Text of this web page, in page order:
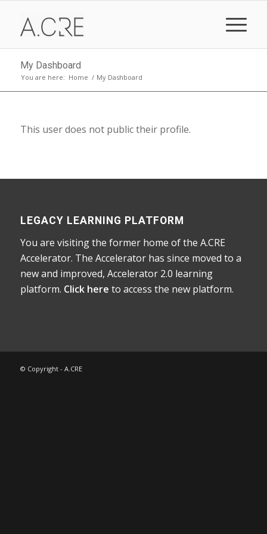
My Dashboard
You are here: Home / My Dashboard
This user does not public their profile.
LEGACY LEARNING PLATFORM
You are visiting the former home of the A.CRE
Accelerator. The Accelerator has since moved to a
new and improved, Accelerator 2.0 learning
platform. Click here to access the new platform.
© Copyright - A.CRE